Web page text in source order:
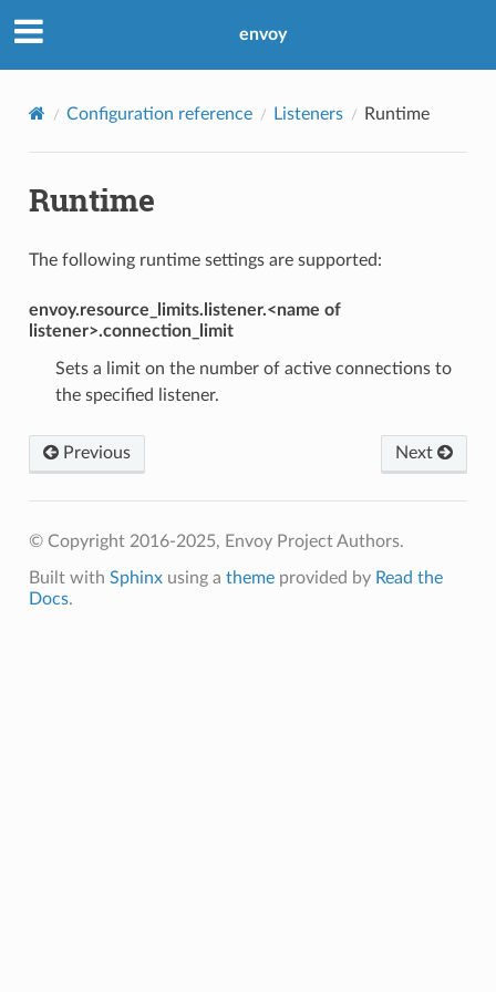
envoy
Configuration reference Listeners Runtime
Runtime
The following runtime settings are supported:
envoy.resource_limits.listener.<name of
listener>.connection_limit
Sets a limit on the number of active connections to
the specified listener.
Previous Next
© Copyright 2016-2025, Envoy Project Authors.
Built with Sphinxusing a themeprovided by Read the
Docs.